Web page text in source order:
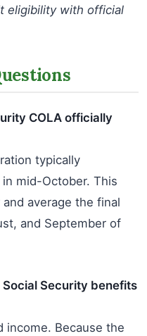
eligibility with official
COLA officially
typically
mid-October. This
average the final
and September of
Social Security benefits
income. Because the